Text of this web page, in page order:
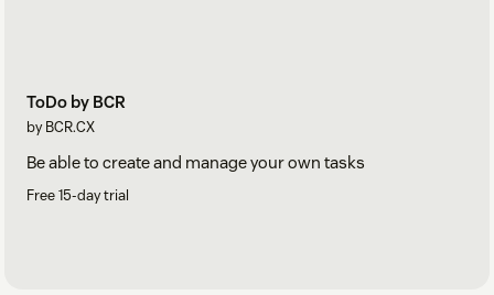
ToDo by BCR
by BCR.CX
Be able to create and manage your own tasks
Free 15-day trial